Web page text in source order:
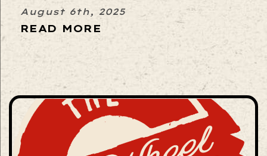
August 6th, 2025
READ MORE